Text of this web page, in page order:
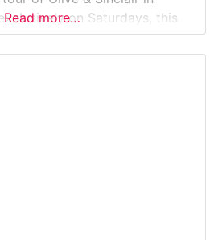
on Saturdays, this
walks visitors through the
and tempering processes
Read more…